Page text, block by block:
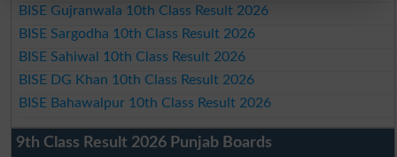
BISE Gujranwala 10th Class Result 2026
BISE Sargodha 10th Class Result 2026
BISE Sahiwal 10th Class Result 2026
BISE DG Khan 10th Class Result 2026
BISE Bahawalpur 10th Class Result 2026
9th Class Result 2026 Punjab Boards